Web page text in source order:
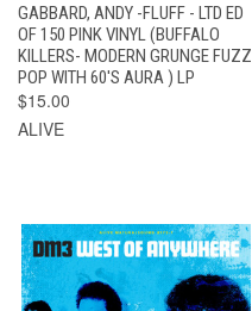
GABBARD, ANDY -FLUFF - LTD ED
OF 150 PINK VINYL (BUFFALO
KILLERS- MODERN GRUNGE FUZZ
POP WITH 60'S AURA ) LP
$15.00
ALIVE